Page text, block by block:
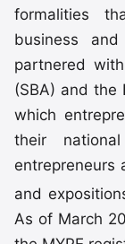
formalities
business
partnered
(SBA) and the
which
their
entrepreneurs
and
As of March